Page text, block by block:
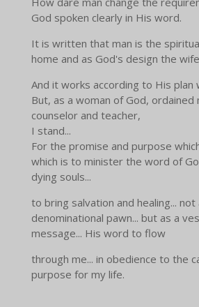
God spoken clearly in His word.
It is written that man is the
home and as God's design the
And it works according to His plan
But, as a woman of God, ordained
counselor and teacher,
I stand...
For the promise and purpose
which is to minister the word of
dying souls...
to bring salvation and healing... not
denominational pawn... but as a
message... His word to flow
through me... in obedience to the
purpose for my life.